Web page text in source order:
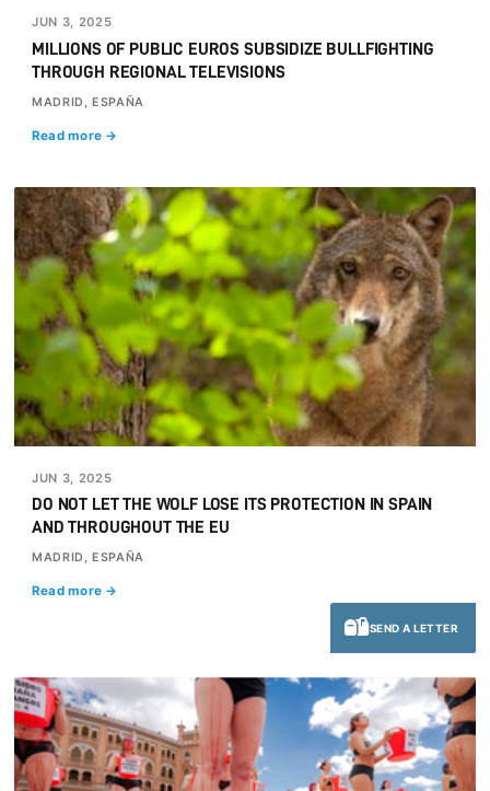
JUN 3, 2025
MILLIONS OF PUBLIC EUROS SUBSIDIZE BULLFIGHTING
THROUGH REGIONAL TELEVISIONS
MADRID, ESPAÑA
Read more →
JUN 3, 2025
DO NOT LET THE WOLF LOSE ITS PROTECTION IN SPAIN
AND THROUGHOUT THE EU
MADRID, ESPAÑA
Read more →
SEND A LETTER